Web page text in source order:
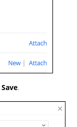
Save.